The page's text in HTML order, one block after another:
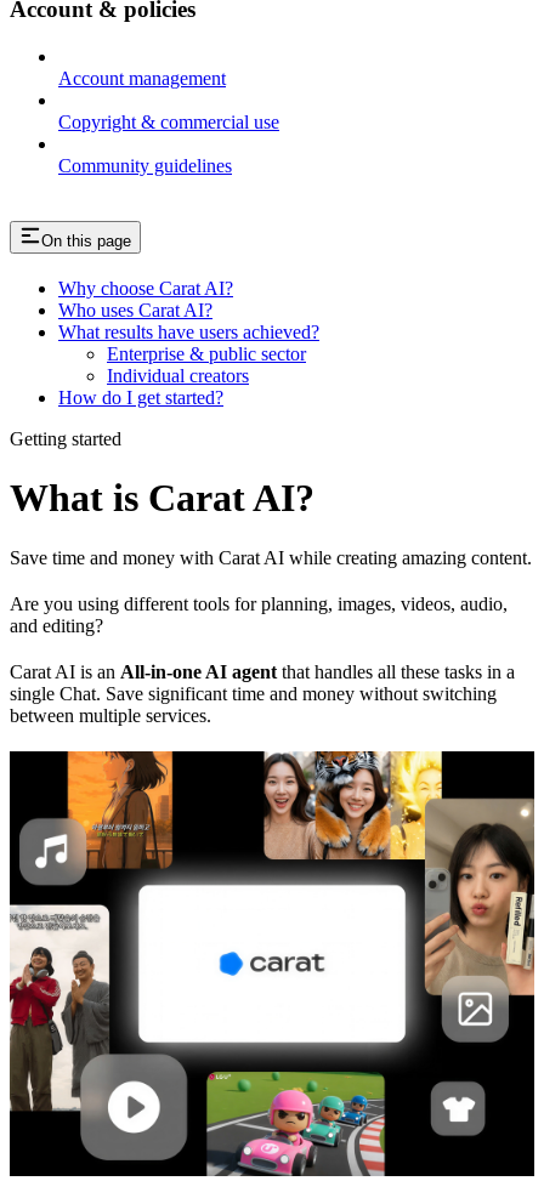
Account & policies
Account management
Copyright & commercial use
Community guidelines
On this page
Why choose Carat AI?
Who uses Carat AI?
What results have users achieved?
Enterprise & public sector
Individual creators
How do I get started?
Getting started
What is Carat AI?
Save time and money with Carat AI while creating amazing content.
Are you using different tools for planning, images, videos, audio,
and editing?
Carat AI is an All-in-one AI agent that handles all these tasks in a
single Chat. Save significant time and money without switching
between multiple services.